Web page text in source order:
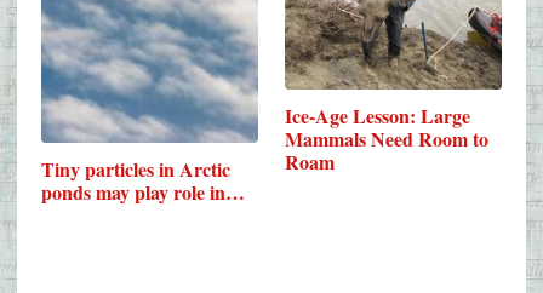
Tiny particles in Arctic
ponds may play role in…
Ice-Age Lesson: Large
Mammals Need Room to
Roam